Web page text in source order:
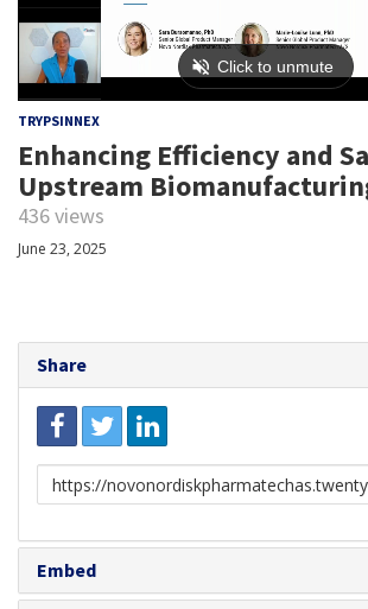
TRYPSINNEX
Enhancing Efficiency and
Upstream
436 views
June 23, 2025
Share
Link
to
Embed